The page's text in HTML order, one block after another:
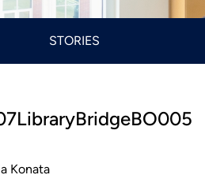
STORIES
Konata